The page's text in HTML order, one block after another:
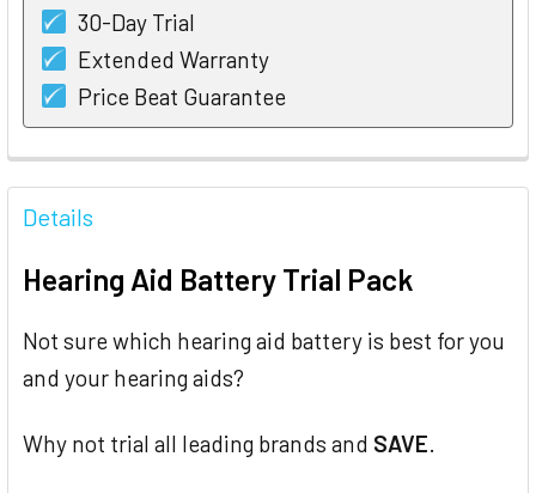
30-Day Trial
Extended Warranty
Price Beat Guarantee
FREQUENTLY
BOUGHT
TOGETHER:
ADD
Details
Hearing Aid Battery Trial Pack
Not sure which hearing aid battery is best for you
and your hearing aids?
Why not trial all leading brands and SAVE.